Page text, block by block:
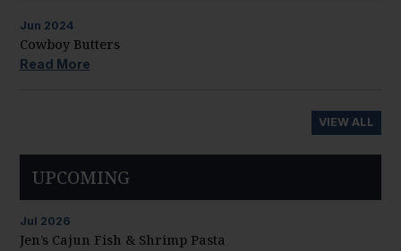
Jun 2024
Cowboy Butters
Read More
VIEW ALL
UPCOMING
Jul 2026
Jen’s Cajun Fish & Shrimp Pasta